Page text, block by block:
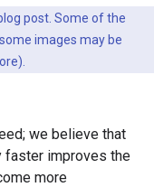
post. Some of the
images may be
we believe that
faster improves the
more